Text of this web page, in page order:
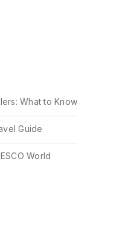
What to Know
Guide
World